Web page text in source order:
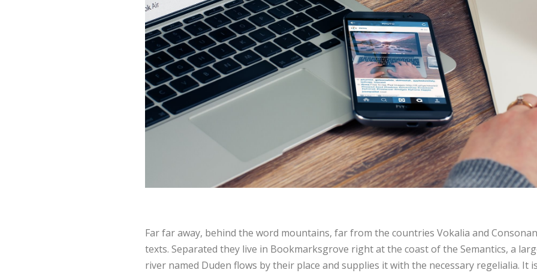
Far far away, behind the word mountains, far from the countries Vokalia and
texts. Separated they live in Bookmarksgrove right at the coast of the Semantics, a
river named Duden flows by their place and supplies it with the necessary regelialia. It